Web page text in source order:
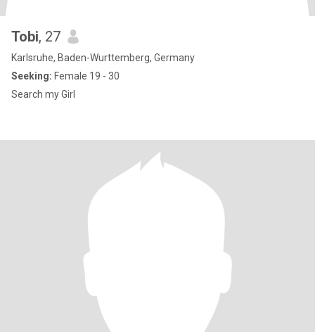
Tobi, 27
Karlsruhe, Baden-Wurttemberg, Germany
Seeking: Female 19 - 30
Search my Girl